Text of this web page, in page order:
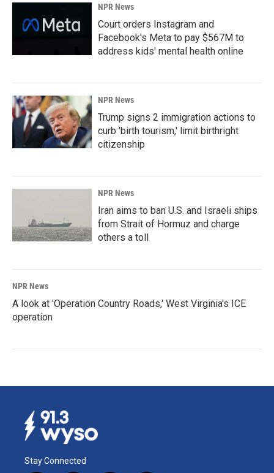
NPR News
Court orders Instagram and
Facebook's Meta to pay $567M to
address kids' mental health online
NPR News
Trump signs 2 immigration actions to
curb 'birth tourism,' limit birthright
citizenship
NPR News
Iran aims to ban U.S. and Israeli ships
from Strait of Hormuz and charge
others a toll
NPR News
A look at 'Operation Country Roads,' West Virginia's ICE
operation
Stay Connected